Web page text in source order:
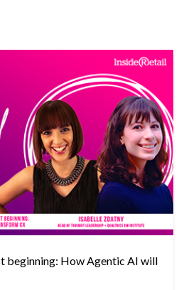
beginning: How Agentic AI will